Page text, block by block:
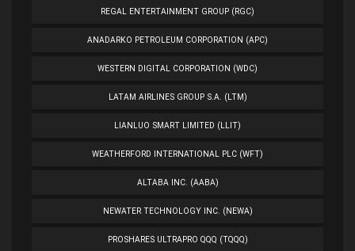
REGAL ENTERTAINMENT GROUP (RGC)
ANADARKO PETROLEUM CORPORATION (APC)
WESTERN DIGITAL CORPORATION (WDC)
LATAM AIRLINES GROUP S.A. (LTM)
LIANLUO SMART LIMITED (LLIT)
WEATHERFORD INTERNATIONAL PLC (WFT)
ALTABA INC. (AABA)
NEWATER TECHNOLOGY INC. (NEWA)
PROSHARES ULTRAPRO QQQ (TQQQ)